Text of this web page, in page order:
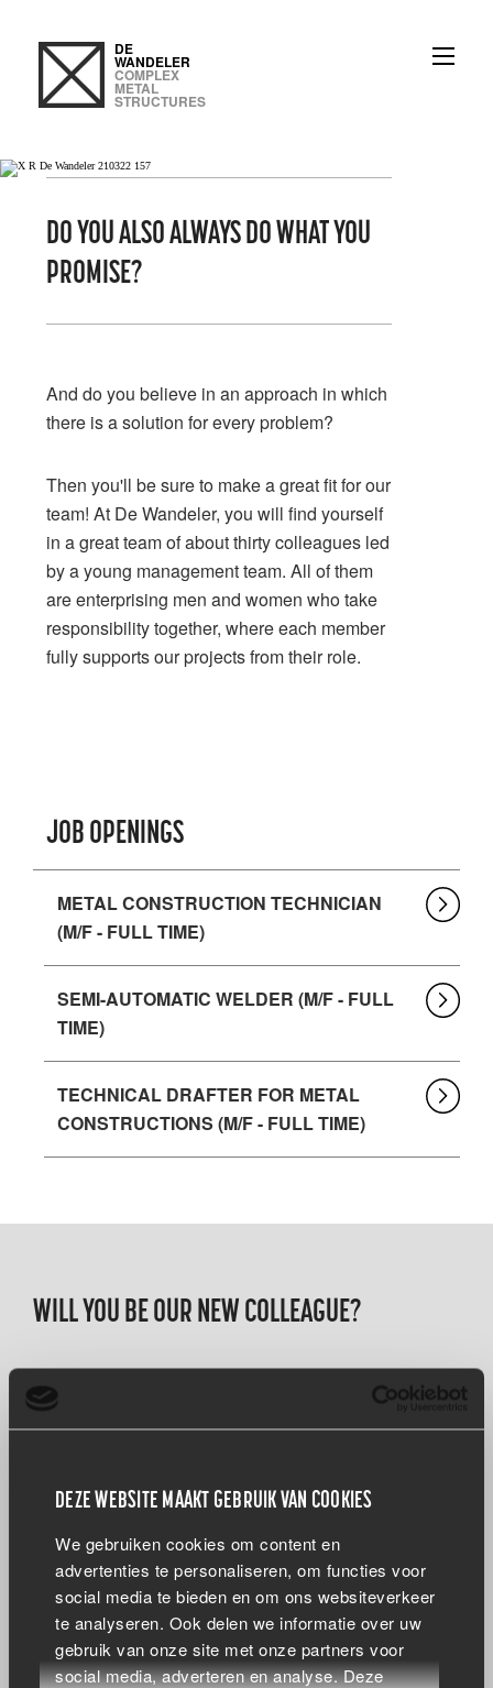
DEZE WEBSITE MAAKT GEBRUIK VAN COOKIES
We gebruiken cookies om content en
advertenties te personaliseren, om functies voor
social media te bieden en om ons websiteverkeer
te analyseren. Ook delen we informatie over uw
gebruik van onze site met onze partners voor
social media, adverteren en analyse. Deze
DE
WANDELER
COMPLEX
METAL
STRUCTURES
DO YOU ALSO ALWAYS DO WHAT YOU
PROMISE?
And do you believe in an approach in which
there is a solution for every problem?
Then you'll be sure to make a great fit for our
team! At De Wandeler, you will find yourself
in a great team of about thirty colleagues led
by a young management team. All of them
are enterprising men and women who take
responsibility together, where each member
fully supports our projects from their role.
JOB OPENINGS
METAL CONSTRUCTION TECHNICIAN
(M/F - FULL TIME)
SEMI-AUTOMATIC WELDER (M/F - FULL
TIME)
TECHNICAL DRAFTER FOR METAL
CONSTRUCTIONS (M/F - FULL TIME)
WILL YOU BE OUR NEW COLLEAGUE?
We are always looking for driven colleagues looking to
strengthen our family business, and who will strive with
us to achieve our goal of being the best at what we do.
Do you want to be the best at what you do, too?
Then submit your CV toinfo@dewandeler.be
via +32 (0) 50 21 25 88 for more information!